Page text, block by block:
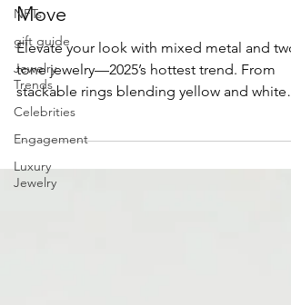
NFTs
gift guide
Jewelry
Trends
Celebrities
Engagement
Luxury
Jewelry
Move
Elevate your look with mixed metal and
tone jewelry—2025’s hottest trend. From
stackable rings blending yellow and white
gold to bold bi-metal cuffs, discover how
these versatile pieces add depth and